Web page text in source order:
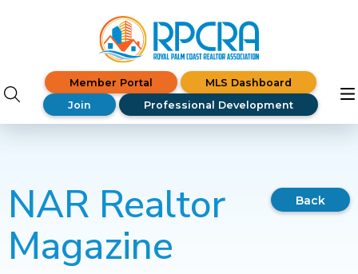
Member Portal
MLS Dashboard
Join
Professional Development
Back
NAR Realtor
Magazine